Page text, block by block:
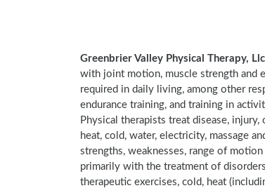
Greenbrier Valley Physical Therapy,
with joint motion, muscle strength and
required in daily living, among other
endurance training, and training in
Physical therapists treat disease,
heat, cold, water, electricity, massage
strengths, weaknesses, range of
primarily with the treatment of
therapeutic exercises, cold, heat